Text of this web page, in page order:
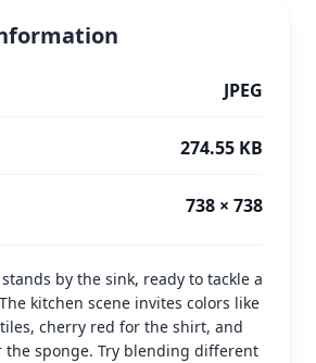
JPEG
274.55 KB
738 × 738
by the sink, ready to tackle a
kitchen scene invites colors like
cherry red for the shirt, and
the sponge. Try blending different